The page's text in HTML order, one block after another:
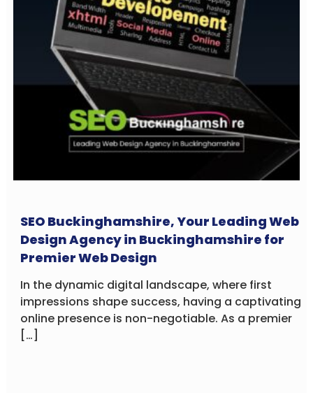
SEO Buckinghamshire, Your Leading Web
Design Agency in Buckinghamshire for
Premier Web Design
In the dynamic digital landscape, where first
impressions shape success, having a captivating
online presence is non-negotiable. As a premier
[…]